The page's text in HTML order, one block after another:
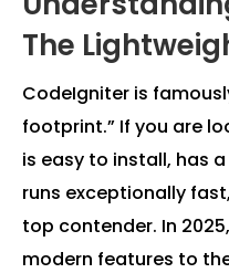
The
CodeIgniter is
footprint.” If you are
is easy to install, has
runs exceptionally
top contender. In
modern features to